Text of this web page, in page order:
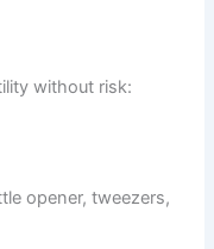
without risk:
opener, tweezers,